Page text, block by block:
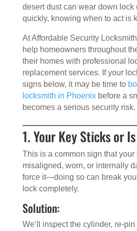
desert dust can wear down lock
quickly, knowing when to act is
At Affordable Security
help homeowners throughout
their homes with professional
replacement services. If your
signs below, it may be time to
locksmith in Phoenixbefore a
becomes a serious security risk.
1. Your Key Sticks or
This is a common sign that your
misaligned, worn, or internally
force it—doing so can break
lock completely.
Solution:
We’ll inspect the cylinder, re-